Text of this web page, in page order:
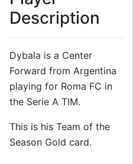
Description
Dybala is a Center
Forward from Argentina
playing for Roma FC in
the Serie A TIM.
This is his Team of the
Season Gold card.